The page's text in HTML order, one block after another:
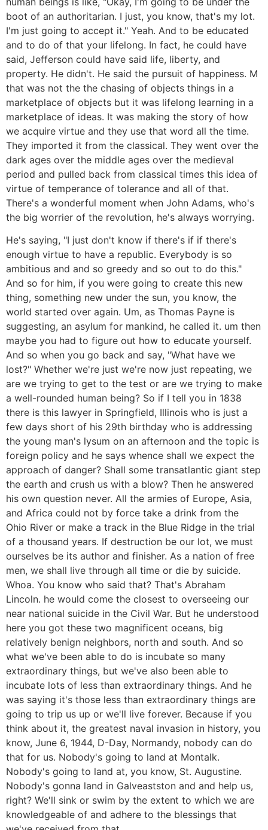
boot of an authoritarian. I just, you know, that's my lot.
I'm just going to accept it." Yeah. And to be educated
and to do of that your lifelong. In fact, he could have
said, Jefferson could have said life, liberty, and
property. He didn't. He said the pursuit of happiness. M
that was not the the chasing of objects things in a
marketplace of objects but it was lifelong learning in a
marketplace of ideas. It was making the story of how
we acquire virtue and they use that word all the time.
They imported it from the classical. They went over the
dark ages over the middle ages over the medieval
period and pulled back from classical times this idea of
virtue of temperance of tolerance and all of that.
There's a wonderful moment when John Adams, who's
the big worrier of the revolution, he's always worrying.
He's saying, "I just don't know if there's if if there's
enough virtue to have a republic. Everybody is so
ambitious and and so greedy and so out to do this."
And so for him, if you were going to create this new
thing, something new under the sun, you know, the
world started over again. Um, as Thomas Payne is
suggesting, an asylum for mankind, he called it. um then
maybe you had to figure out how to educate yourself.
And so when you go back and say, "What have we
lost?" Whether we're just we're now just repeating, we
are we trying to get to the test or are we trying to make
a well-rounded human being? So if I tell you in 1838
there is this lawyer in Springfield, Illinois who is just a
few days short of his 29th birthday who is addressing
the young man's lysum on an afternoon and the topic is
foreign policy and he says whence shall we expect the
approach of danger? Shall some transatlantic giant step
the earth and crush us with a blow? Then he answered
his own question never. All the armies of Europe, Asia,
and Africa could not by force take a drink from the
Ohio River or make a track in the Blue Ridge in the trial
of a thousand years. If destruction be our lot, we must
ourselves be its author and finisher. As a nation of free
men, we shall live through all time or die by suicide.
Whoa. You know who said that? That's Abraham
Lincoln. he would come the closest to overseeing our
near national suicide in the Civil War. But he understood
here you got these two magnificent oceans, big
relatively benign neighbors, north and south. And so
what we've been able to do is incubate so many
extraordinary things, but we've also been able to
incubate lots of less than extraordinary things. And he
was saying it's those less than extraordinary things are
going to trip us up or we'll live forever. Because if you
think about it, the greatest naval invasion in history, you
know, June 6, 1944, D-Day, Normandy, nobody can do
that for us. Nobody's going to land at Montalk.
Nobody's going to land at, you know, St. Augustine.
Nobody's gonna land in Galveastston and and help us,
right? We'll sink or swim by the extent to which we are
knowledgeable of and adhere to the blessings that